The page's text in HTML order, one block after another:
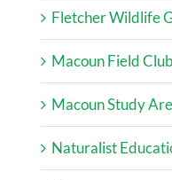
Fletcher Wildlife
Macoun Field Club
Macoun Study
Naturalist